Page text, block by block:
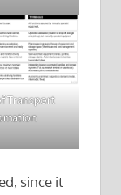
Transport
since it